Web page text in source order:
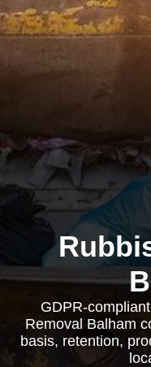
GDPR-
Removal Balham
basis, retention,